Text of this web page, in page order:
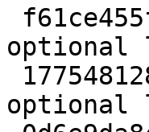
optional
optional